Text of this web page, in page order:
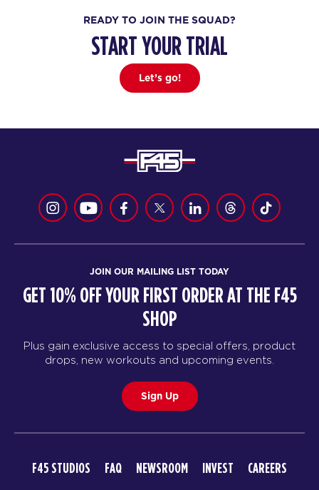
READY TO JOIN THE SQUAD?
START YOUR TRIAL
Let’s go!
JOIN OUR MAILING LIST TODAY
GET 10% OFF YOUR FIRST ORDER AT THE F45
SHOP
Plus gain exclusive access to special offers, product
drops, new workouts and upcoming events.
Sign Up
F45 STUDIOS FAQ NEWSROOM INVEST
CAREERS